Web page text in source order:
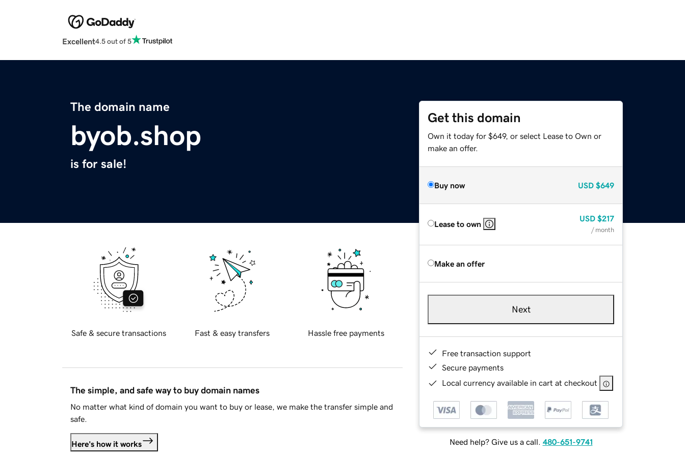
Excellent4.5 out of 5
The domain name
byob.shop
is for sale!
Get this domain
Own it today for $649, or select Lease to Own or
make an offer.
Buy now USD $649
Lease to own
USD $217
/ month
Make an offer
Next
Free transaction support
Secure payments
Local currency available in cart at checkout
Need help? Give us a call. 480-651-9741
Safe & secure transactions Fast & easy transfers Hassle free payments
The simple, and safe way to buy domain names
No matter what kind of domain you want to buy or lease, we make the transfer simple and
safe.
Here's how it works